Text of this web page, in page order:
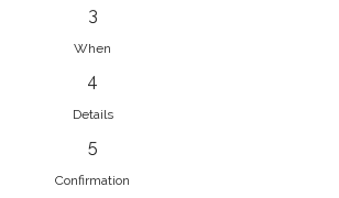
Βενιανάκη Wedding &
Experience
3
When
4
Details
5
Confirmation